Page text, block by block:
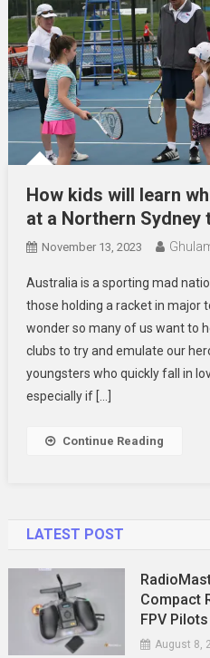
How kids will learn
at a Northern Sydney
November 13, 2023
Australia is a sporting mad
those holding a racket in major
wonder so many of us want to
clubs to try and emulate our
youngsters who quickly fall in
especially if […]
Continue Reading
LATEST POST
Compact
FPV Pilots
August 8,